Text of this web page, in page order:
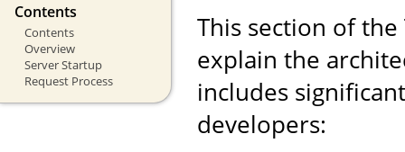
Contents
Contents
Overview
Server Startup
Request Process
This section of
explain the
includes
developers: